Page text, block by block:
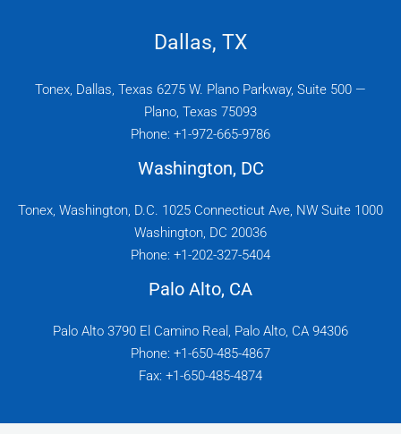
Dallas, TX
Tonex, Dallas, Texas 6275 W. Plano Parkway, Suite 500 —
Plano, Texas 75093
Phone: +1-972-665-9786
Washington, DC
Tonex, Washington, D.C. 1025 Connecticut Ave, NW Suite 1000
Washington, DC 20036
Phone: +1-202-327-5404
Palo Alto, CA
Palo Alto 3790 El Camino Real, Palo Alto, CA 94306
Phone: +1-650-485-4867
Fax: +1-650-485-4874